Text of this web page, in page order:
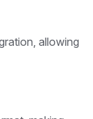
allowing